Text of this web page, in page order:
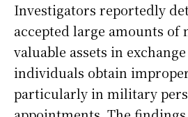
Investigators reportedly
accepted large amounts of
valuable assets in
individuals obtain
particularly in military